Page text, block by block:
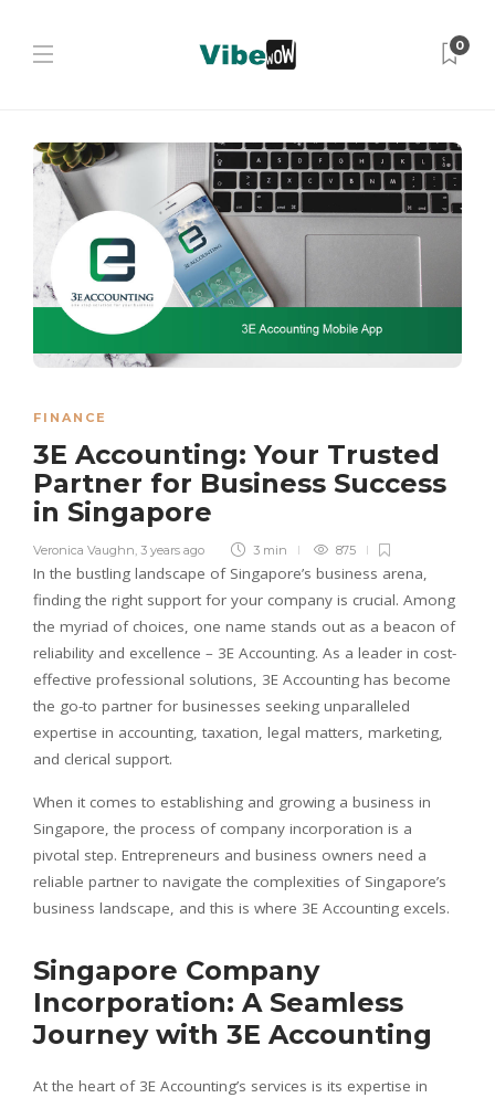
0
FINANCE
3E Accounting: Your Trusted
Partner for Business Success
in Singapore
Veronica Vaughn 3 years ago 3 min 875
In the bustling landscape of Singapore’s business arena,
finding the right support for your company is crucial. Among
the myriad of choices, one name stands out as a beacon of
reliability and excellence – 3E Accounting. As a leader in cost-
effective professional solutions, 3E Accounting has become
the go-to partner for businesses seeking unparalleled
expertise in accounting, taxation, legal matters, marketing,
and clerical support.
When it comes to establishing and growing a business in
Singapore, the process of company incorporation is a
pivotal step. Entrepreneurs and business owners need a
reliable partner to navigate the complexities of Singapore’s
business landscape, and this is where 3E Accounting excels.
Singapore Company
Incorporation: A Seamless
Journey with 3E Accounting
At the heart of 3E Accounting’s services is its expertise in